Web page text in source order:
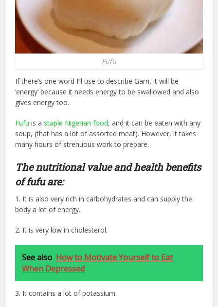
Fufu
If there’s one word I’ll use to describe Garri, it will be
‘energy’ because it needs energy to be swallowed and also
gives energy too.
Fufu is astaple Nigerian food, and it can be eaten with any
soup, (that has a lot of assorted meat). However, it takes
many hours of strenuous work to prepare.
The nutritional value and health benefits
of fufu are:
1. It is also very rich in carbohydrates and can supply the
body a lot of energy.
2. It is very low in cholesterol.
See also How to Motivate Yourself to Eat
When Depressed
3. It contains a lot of potassium.